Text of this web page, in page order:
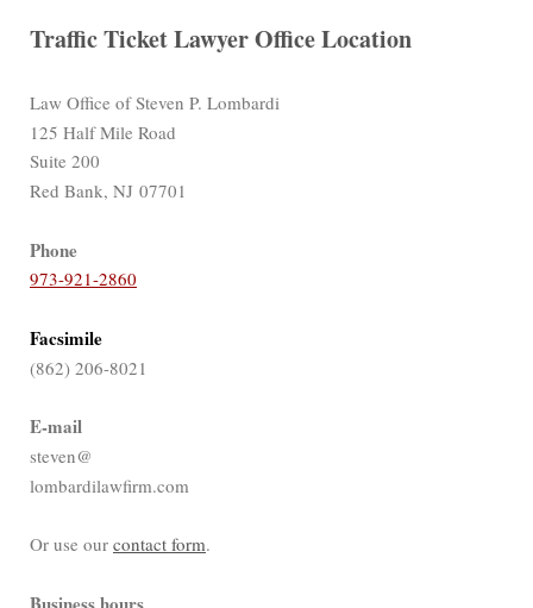
Traffic Ticket Lawyer Office Location
Law Office of Steven P. Lombardi
125 Half Mile Road
Suite 200
Red Bank, NJ 07701
Phone
973-921-2860
Facsimile
(862) 206-8021
E-mail
steven@
lombardilawfirm.com
Or use our contact form.
Business hours